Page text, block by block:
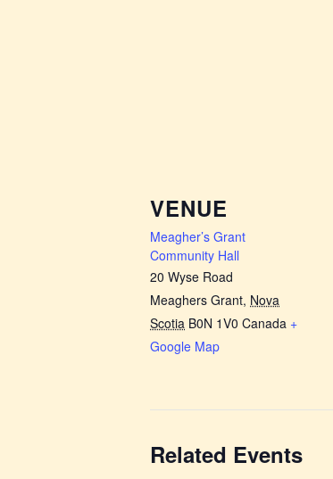
VENUE
Meagher’s Grant
Community Hall
20 Wyse Road
Meaghers Grant, Nova
Scotia B0N 1V0 Canada +
Google Map
Related Events